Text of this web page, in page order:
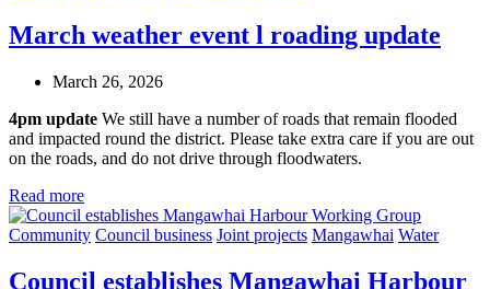
March weather event l roading update
March 26, 2026
4pm update We still have a number of roads that remain flooded
and impacted round the district. Please take extra care if you are out
on the roads, and do not drive through floodwaters.
Read more
Community Council business Joint projects Mangawhai Water
Council establishes Mangawhai Harbour